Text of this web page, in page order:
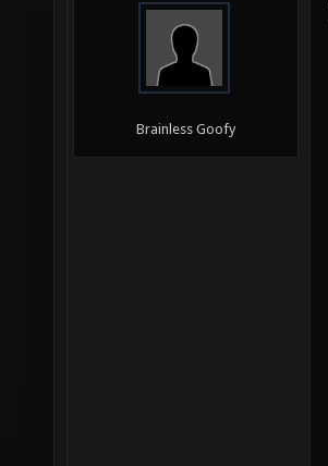
Brainless Goofy